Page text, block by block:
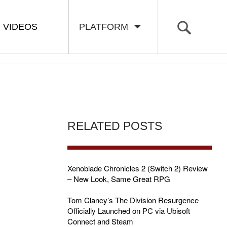
PLATFORM
VIDEOS
RELATED POSTS
Xenoblade Chronicles 2 (Switch 2) Review
– New Look, Same Great RPG
Tom Clancy’s The Division Resurgence
Officially Launched on PC via Ubisoft
Connect and Steam